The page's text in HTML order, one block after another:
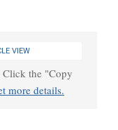
VIEW
Click the "Copy
more details.